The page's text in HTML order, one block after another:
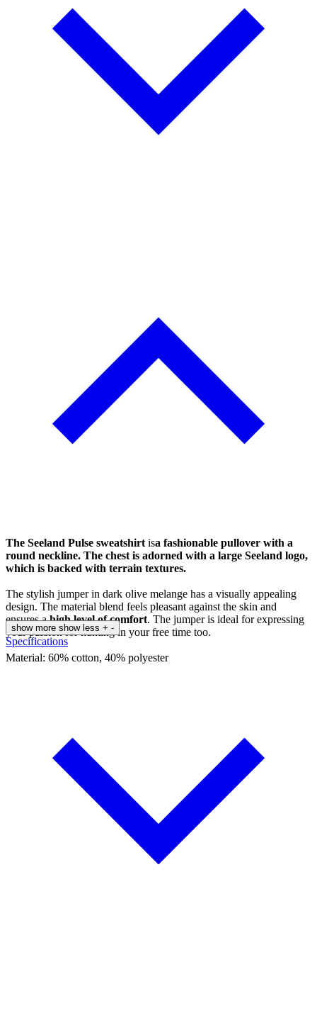
The Seeland Pulse sweatshirtisa fashionable pullover with a
round neckline. The chest is adorned with a large Seeland logo,
which is backed with terrain textures.
The stylish jumper in dark olive melange has a visually appealing
design. The material blend feels pleasant against the skin and
ensures ahigh level of comfort. The jumper is ideal for expressing
your passion for hunting in your free time too.
Material: 60% cotton, 40% polyester
show more show less + -
Specifications